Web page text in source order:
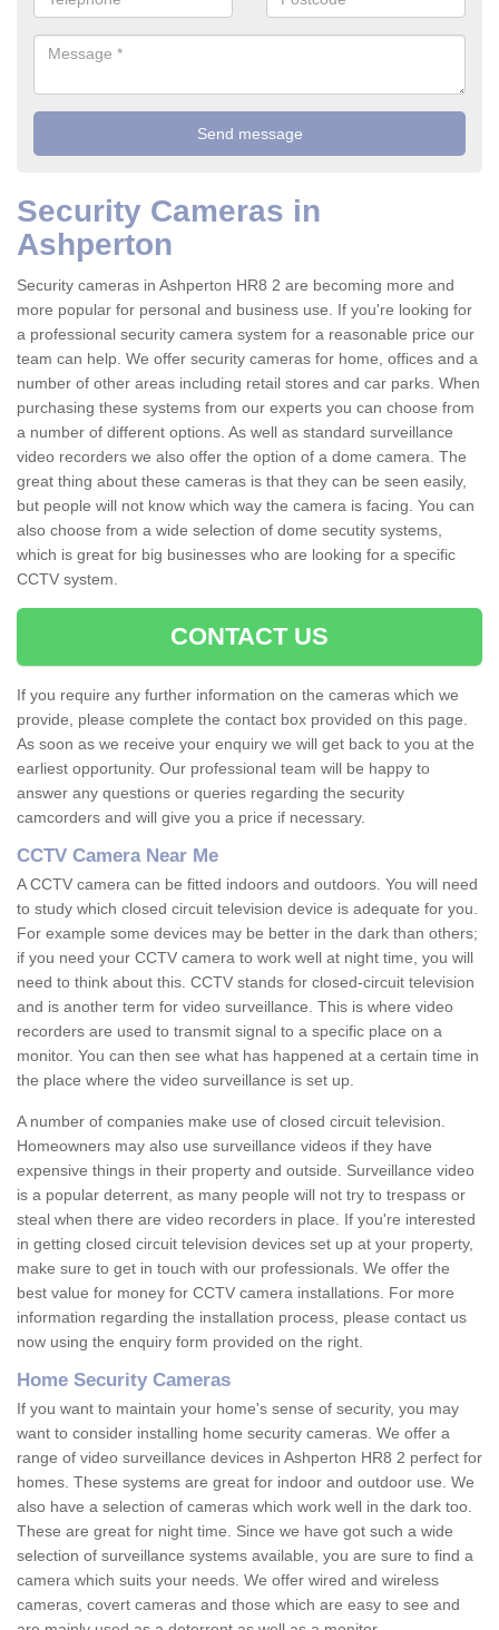
Security Cameras in
Ashperton
Security cameras in Ashperton HR8 2 are becoming more and
more popular for personal and business use. If you're looking for
a professional security camera system for a reasonable price our
team can help. We offer security cameras for home, offices and a
number of other areas including retail stores and car parks. When
purchasing these systems from our experts you can choose from
a number of different options. As well as standard surveillance
video recorders we also offer the option of a dome camera. The
great thing about these cameras is that they can be seen easily,
but people will not know which way the camera is facing. You can
also choose from a wide selection of dome secutity systems,
which is great for big businesses who are looking for a specific
CCTV system.
CONTACT US
If you require any further information on the cameras which we
provide, please complete the contact box provided on this page.
As soon as we receive your enquiry we will get back to you at the
earliest opportunity. Our professional team will be happy to
answer any questions or queries regarding the security
camcorders and will give you a price if necessary.
CCTV Camera Near Me
A CCTV camera can be fitted indoors and outdoors. You will need
to study which closed circuit television device is adequate for you.
For example some devices may be better in the dark than others;
if you need your CCTV camera to work well at night time, you will
need to think about this. CCTV stands for closed-circuit television
and is another term for video surveillance. This is where video
recorders are used to transmit signal to a specific place on a
monitor. You can then see what has happened at a certain time in
the place where the video surveillance is set up.
A number of companies make use of closed circuit television.
Homeowners may also use surveillance videos if they have
expensive things in their property and outside. Surveillance video
is a popular deterrent, as many people will not try to trespass or
steal when there are video recorders in place. If you're interested
in getting closed circuit television devices set up at your property,
make sure to get in touch with our professionals. We offer the
best value for money for CCTV camera installations. For more
information regarding the installation process, please contact us
now using the enquiry form provided on the right.
Home Security Cameras
If you want to maintain your home's sense of security, you may
want to consider installing home security cameras. We offer a
range of video surveillance devices in Ashperton HR8 2 perfect for
homes. These systems are great for indoor and outdoor use. We
also have a selection of cameras which work well in the dark too.
These are great for night time. Since we have got such a wide
selection of surveillance systems available, you are sure to find a
camera which suits your needs. We offer wired and wireless
cameras, covert cameras and those which are easy to see and